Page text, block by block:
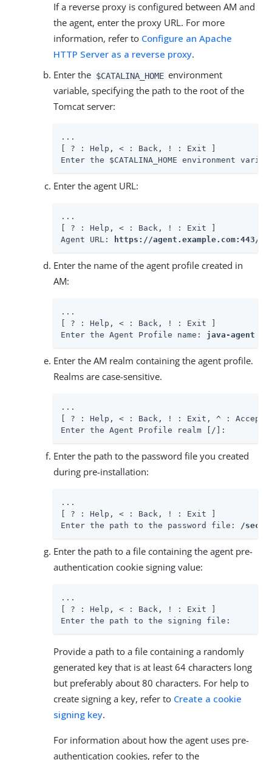
If a reverse proxy is configured between AM and
the agent, enter the proxy URL. For more
information, refer to Configure an Apache
HTTP Server as a reverse proxy.
Enter the $CATALINA_HOME environment
variable, specifying the path to the root of the
Tomcat server:
...
[ ? : Help, < : Back, ! : Exit ]
Enter the $CATALINA_HOME environment
Enter the agent URL:
...
[ ? : Help, < : Back, ! : Exit ]
Agent URL:
https://agent.example.com:443/
Enter the name of the agent profile created in
AM:
...
[ ? : Help, < : Back, ! : Exit ]
Enter the Agent Profile name: java-agent
Enter the AM realm containing the agent profile.
Realms are case-sensitive.
...
[ ? : Help, < : Back, ! : Exit, ^ : Accept
Enter the Agent Profile realm [/]:
Enter the path to the password file you created
during pre-installation:
...
[ ? : Help, < : Back, ! : Exit ]
Enter the path to the password file: /
Enter the path to a file containing the agent pre-
authentication cookie signing value:
...
[ ? : Help, < : Back, ! : Exit ]
Enter the path to the signing file:
Provide a path to a file containing a randomly
generated key that is at least 64 characters long
but preferably about 80 characters. For help to
create signing a key, refer to Create a cookie
signing key.
For information about how the agent uses pre-
authentication cookies, refer to the